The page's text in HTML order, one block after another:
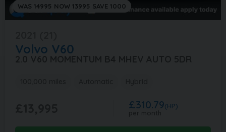
WAS 14995 NOW 13995 SAVE 1000
Volvo V60
£310.79(HP)